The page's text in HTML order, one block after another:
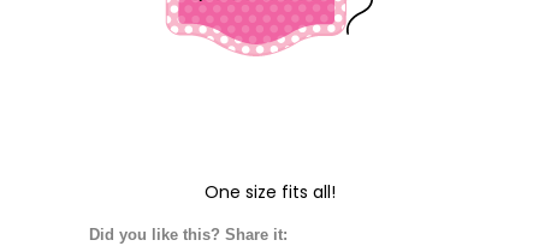
One size fits all!
Did you like this? Share it: